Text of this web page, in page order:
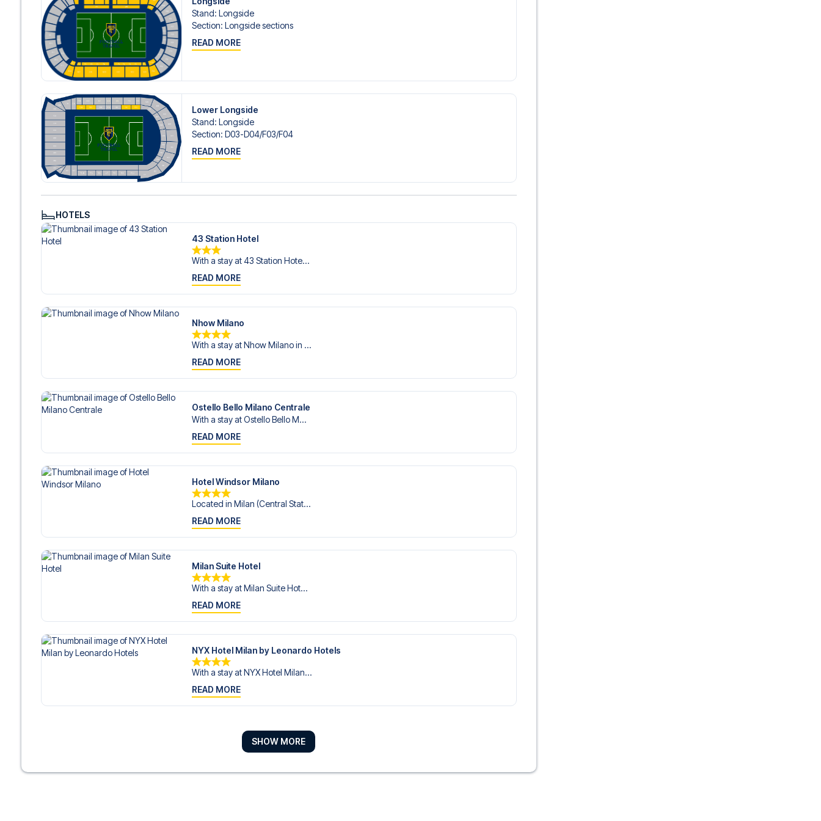
Contact us today, and let us help you make your football trip dream come true.
Stand: Longside
Section: Longside sections
READ MORE
Lower Longside
Stand: Longside
Section: D03-D04/​F03/​F04
READ MORE
HOTELS
43 Station Hotel
With a stay at 43 Station Hote...
READ MORE
Nhow Milano
With a stay at Nhow Milano in ...
READ MORE
Ostello Bello Milano Centrale
With a stay at Ostello Bello M...
READ MORE
Hotel Windsor Milano
Located in Milan (Central Stat...
READ MORE
Milan Suite Hotel
With a stay at Milan Suite Hot...
READ MORE
NYX Hotel Milan by Leonardo Hotels
With a stay at NYX Hotel Milan...
READ MORE
Enterprise Hotel
READ MORE
SHOW MORE